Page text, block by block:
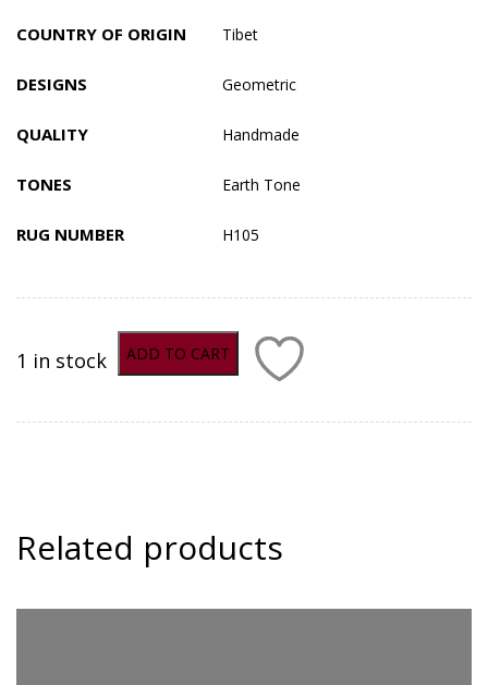
COUNTRY OF ORIGIN Tibet
DESIGNS Geometric
QUALITY Handmade
TONES Earth Tone
RUG NUMBER H105
1 in stock ADD TO CART
Related products